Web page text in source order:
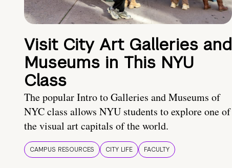
Visit City Art Galleries and
Museums in This NYU
Class
The popular Intro to Galleries and Museums of
NYC class allows NYU students to explore one of
the visual art capitals of the world.
CAMPUS RESOURCES CITY LIFE FACULTY